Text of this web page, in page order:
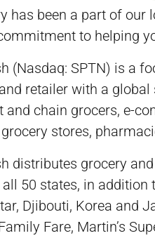
has been a part of
to helping
(Nasdaq: SPTN) is a
retailer with a
and chain grocers, e-
stores,
distributes grocery
50 states, in addition
Djibouti, Korea and
Fare, Martin’s